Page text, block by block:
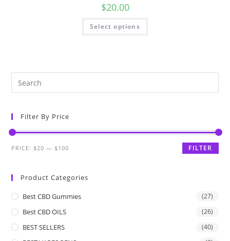
$20.00
Select options
Filter By Price
FILTER
PRICE:$20 —$100
Product Categories
Best CBD Gummies (27)
Best CBD OILS (26)
BEST SELLERS (40)